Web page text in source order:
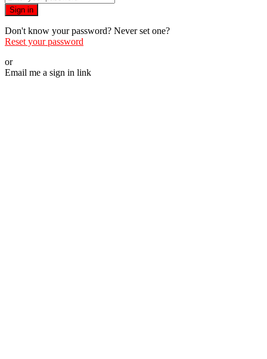
Sign in
Don't know your password? Never set one?
Reset your password
or
Email me a sign in link